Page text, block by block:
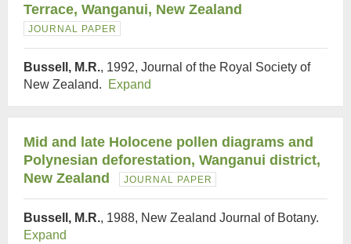
Terrace, Wanganui, New Zealand
JOURNAL PAPER
Bussell, M.R., 1992, Journal of the Royal Society of
New Zealand.
Expand
Mid and late Holocene pollen diagrams and
Polynesian deforestation, Wanganui district,
New Zealand
JOURNAL PAPER
Bussell, M.R., 1988, New Zealand Journal of Botany.
Expand